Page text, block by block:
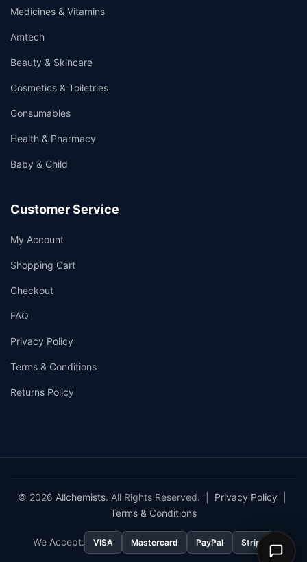
Medicines & Vitamins
Amtech
Beauty & Skincare
Cosmetics & Toiletries
Consumables
Health & Pharmacy
Baby & Child
Customer Service
My Account
Shopping Cart
Checkout
FAQ
Privacy Policy
Terms & Conditions
Returns Policy
© 2026 Allchemists. All Rights Reserved. | Privacy Policy
Terms & Conditions
We Accept: VISA Mastercard PayPal Stripe